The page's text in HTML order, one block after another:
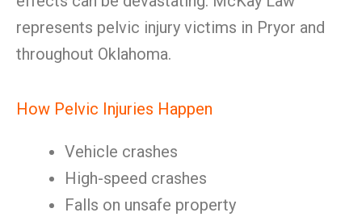
represents pelvic injury victims in Pryor and
throughout Oklahoma.
How Pelvic Injuries Happen
Vehicle crashes
High-speed crashes
Falls on unsafe property